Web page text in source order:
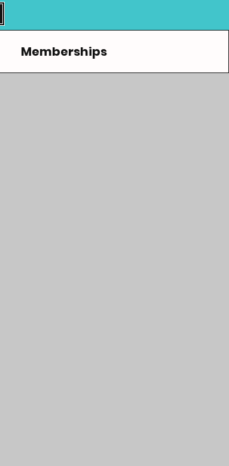
Memberships